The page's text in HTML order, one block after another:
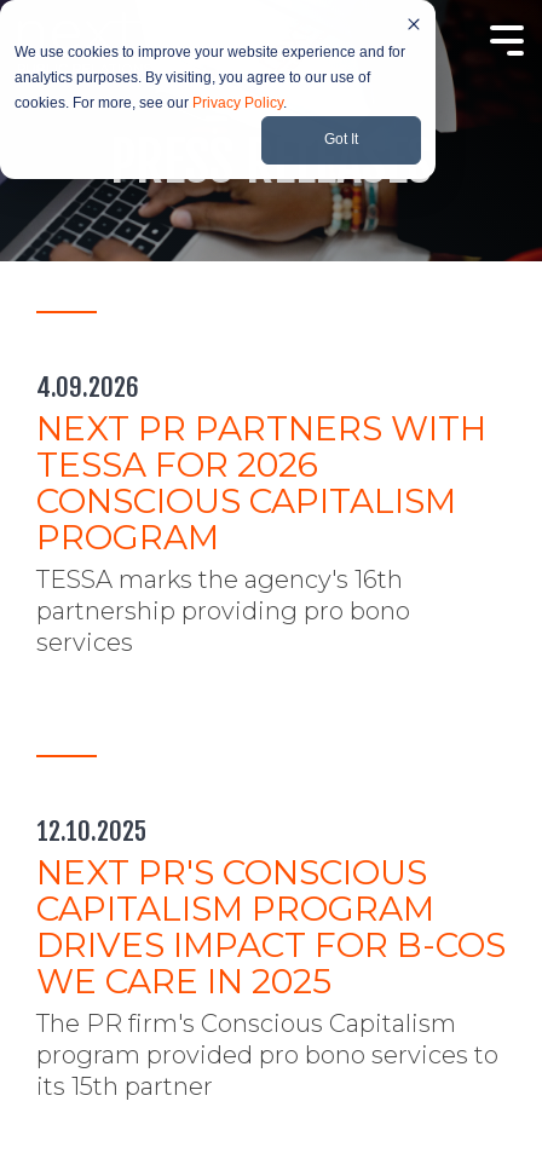
We use cookies to improve your website experience and for
analytics purposes. By visiting, you agree to our use of
cookies. For more, see our Privacy Policy.
Got It
Skip
the
main
content.
PRESS RELEASES
4.09.2026
NEXT PR PARTNERS WITH
TESSA FOR 2026
CONSCIOUS CAPITALISM
PROGRAM
TESSA marks the agency's 16th
partnership providing pro bono
services
12.10.2025
NEXT PR'S CONSCIOUS
CAPITALISM PROGRAM
DRIVES IMPACT FOR B-COS
WE CARE IN 2025
The PR firm's Conscious Capitalism
program provided pro bono services to
its 15th partner